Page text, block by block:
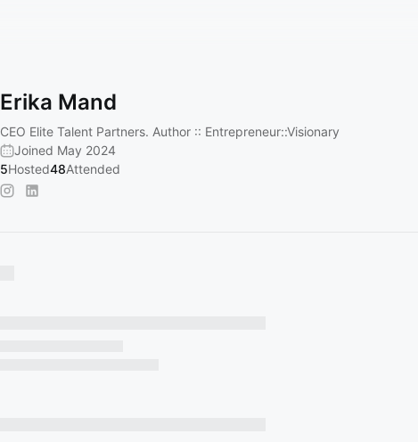
Erika Mand
CEO Elite Talent Partners. Author :: Entrepreneur::Visionary
Joined May 2024
5Hosted48Attended